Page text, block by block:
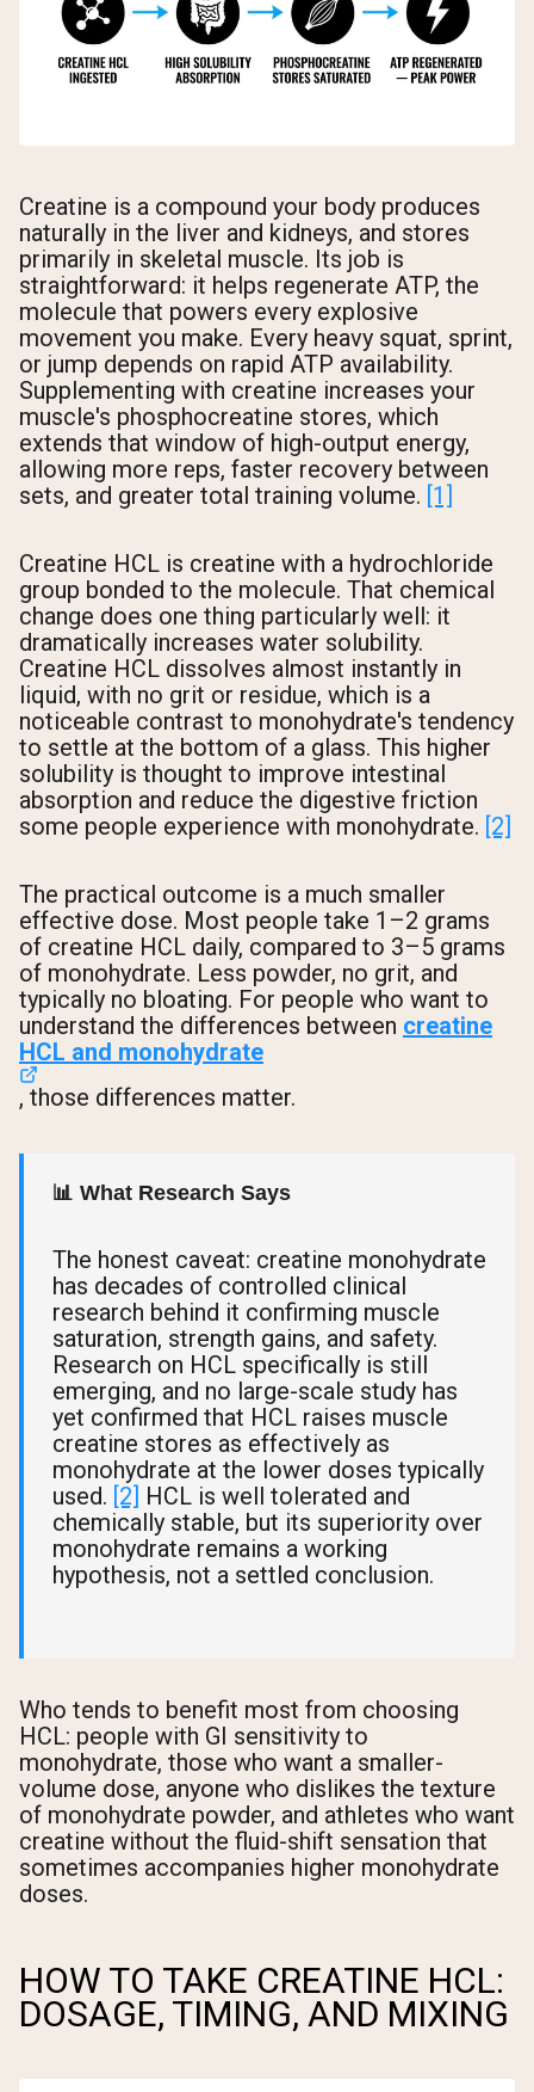
Creatine is a compound your body produces
naturally in the liver and kidneys, and stores
primarily in skeletal muscle. Its job is
straightforward: it helps regenerate ATP, the
molecule that powers every explosive
movement you make. Every heavy squat, sprint,
or jump depends on rapid ATP availability.
Supplementing with creatine increases your
muscle's phosphocreatine stores, which
extends that window of high-output energy,
allowing more reps, faster recovery between
sets, and greater total training volume. [1]
Creatine HCL is creatine with a hydrochloride
group bonded to the molecule. That chemical
change does one thing particularly well: it
dramatically increases water solubility.
Creatine HCL dissolves almost instantly in
liquid, with no grit or residue, which is a
noticeable contrast to monohydrate's tendency
to settle at the bottom of a glass. This higher
solubility is thought to improve intestinal
absorption and reduce the digestive friction
some people experience with monohydrate. [2]
The practical outcome is a much smaller
effective dose. Most people take 1–2 grams
of creatine HCL daily, compared to 3–5 grams
of monohydrate. Less powder, no grit, and
typically no bloating. For people who want to
understand the differences between creatine
HCL and monohydrate
, those differences matter.
📊 What Research Says
The honest caveat: creatine monohydrate
has decades of controlled clinical
research behind it confirming muscle
saturation, strength gains, and safety.
Research on HCL specifically is still
emerging, and no large-scale study has
yet confirmed that HCL raises muscle
creatine stores as effectively as
monohydrate at the lower doses typically
used. [2] HCL is well tolerated and
chemically stable, but its superiority over
monohydrate remains a working
hypothesis, not a settled conclusion.
Who tends to benefit most from choosing
HCL: people with GI sensitivity to
monohydrate, those who want a smaller-
volume dose, anyone who dislikes the texture
of monohydrate powder, and athletes who want
creatine without the fluid-shift sensation that
sometimes accompanies higher monohydrate
doses.
HOW TO TAKE CREATINE HCL:
DOSAGE, TIMING, AND MIXING